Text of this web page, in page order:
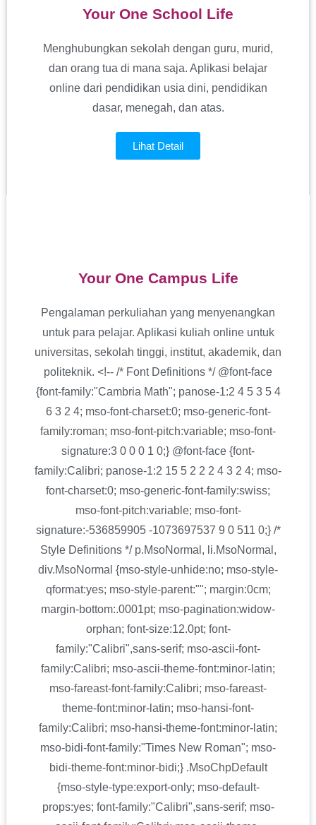
Your One School Life
Menghubungkan sekolah dengan guru, murid,
dan orang tua di mana saja. Aplikasi belajar
online dari pendidikan usia dini, pendidikan
dasar, menegah, dan atas.
Lihat Detail
Your One Campus Life
Pengalaman perkuliahan yang menyenangkan
untuk para pelajar. Aplikasi kuliah online untuk
universitas, sekolah tinggi, institut, akademik, dan
politeknik. <!-- /* Font Definitions */ @font-face
{font-family:"Cambria Math"; panose-1:2 4 5 3 5 4
6 3 2 4; mso-font-charset:0; mso-generic-font-
family:roman; mso-font-pitch:variable; mso-font-
signature:3 0 0 0 1 0;} @font-face {font-
family:Calibri; panose-1:2 15 5 2 2 2 4 3 2 4; mso-
font-charset:0; mso-generic-font-family:swiss;
mso-font-pitch:variable; mso-font-
signature:-536859905 -1073697537 9 0 511 0;} /*
Style Definitions */ p.MsoNormal, li.MsoNormal,
div.MsoNormal {mso-style-unhide:no; mso-style-
qformat:yes; mso-style-parent:""; margin:0cm;
margin-bottom:.0001pt; mso-pagination:widow-
orphan; font-size:12.0pt; font-
family:"Calibri",sans-serif; mso-ascii-font-
family:Calibri; mso-ascii-theme-font:minor-latin;
mso-fareast-font-family:Calibri; mso-fareast-
theme-font:minor-latin; mso-hansi-font-
family:Calibri; mso-hansi-theme-font:minor-latin;
mso-bidi-font-family:"Times New Roman"; mso-
bidi-theme-font:minor-bidi;} .MsoChpDefault
{mso-style-type:export-only; mso-default-
props:yes; font-family:"Calibri",sans-serif; mso-